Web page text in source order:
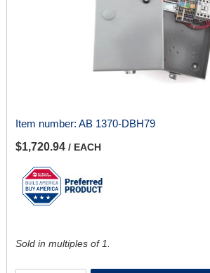
Item number: AB 1370-DBH79
$1,720.94 / EACH
Sold in multiples of 1.